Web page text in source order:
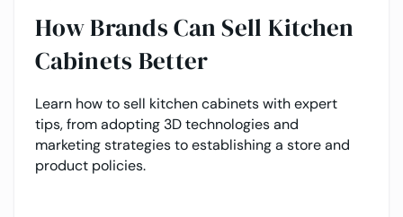
How Brands Can Sell Kitchen
Cabinets Better
Learn how to sell kitchen cabinets with expert
tips, from adopting 3D technologies and
marketing strategies to establishing a store and
product policies.